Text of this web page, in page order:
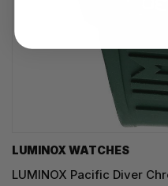
LUMINOX WATCHES
LUMINOX Pacific Diver